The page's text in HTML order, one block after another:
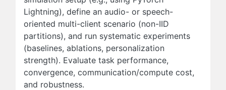
Lightning), define an audio- or speech-
oriented multi-client scenario (non-IID
partitions), and run systematic experiments
(baselines, ablations, personalization
strength). Evaluate task performance,
convergence, communication/compute cost,
and robustness.